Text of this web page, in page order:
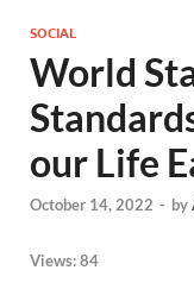
SOCIAL
World
our Life
October 14, 2022 - by
Views:84